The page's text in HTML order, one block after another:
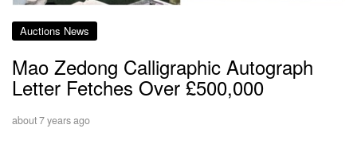
Auctions News
Mao Zedong Calligraphic Autograph
Letter Fetches Over £500,000
about 7 years ago